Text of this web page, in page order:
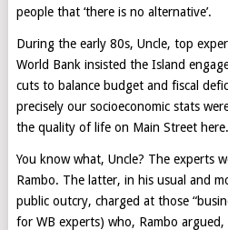
people that ‘there is no alternative’.
During the early 80s, Uncle, top
World Bank insisted the Island
cuts to balance budget and fiscal
precisely our socioeconomic stats
the quality of life on Main Street here.
You know what, Uncle? The experts
Rambo. The latter, in his usual and
public outcry, charged at those
for WB experts) who, Rambo argued,